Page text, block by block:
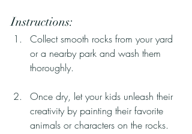
Instructions:
Collect smooth rocks from your yard
or a nearby park and wash them
thoroughly.
Once dry, let your kids unleash their
creativity by painting their favorite
animals or characters on the rocks.